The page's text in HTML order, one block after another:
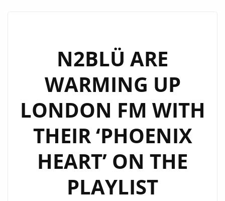
N2BLÜ ARE
WARMING UP
LONDON FM WITH
THEIR ‘PHOENIX
HEART’ ON THE
PLAYLIST